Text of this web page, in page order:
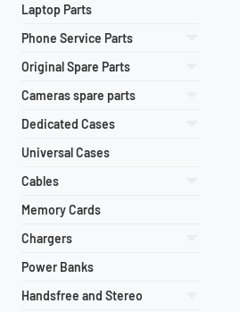
Laptop Parts
Phone Service Parts
Original Spare Parts
Cameras spare parts
Dedicated Cases
Universal Cases
Cables
Memory Cards
Chargers
Power Banks
Handsfree and Stereo